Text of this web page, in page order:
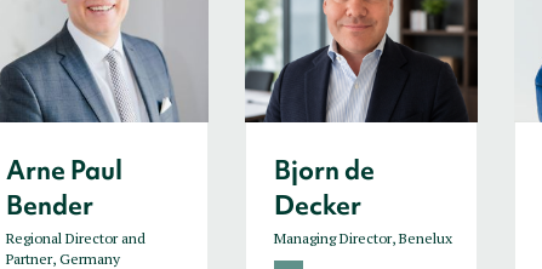
Arne Paul
Bender
Regional Director and
Partner, Germany
Bjorn de
Decker
Managing Director, Benelux